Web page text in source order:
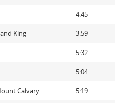
4:45
King 3:59
5:32
5:04
Calvary 5:19